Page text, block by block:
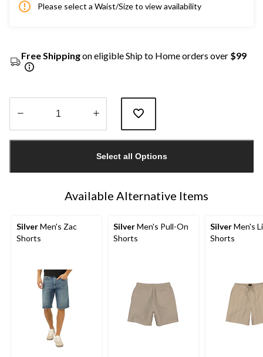
Please select a Waist/Size to view availability
Free Shippingon eligible Ship to Home orders over $99
1
Select all Options
Available Alternative Items
SilverMen's Zac
Shorts
SilverMen's Pull-On
Shorts
SilverMen's
Shorts